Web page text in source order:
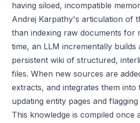
having siloed, incompatible
Andrej Karpathy's articulation of
than indexing raw documents for
time, an LLM incrementally builds
persistent wiki of structured,
files. When new sources are
extracts, and integrates them into
updating entity pages and
This knowledge is compiled once